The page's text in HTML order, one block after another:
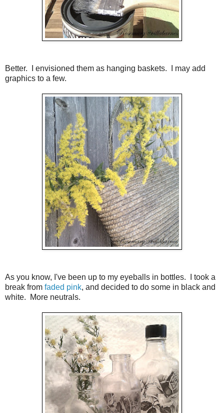
Better. I envisioned them as hanging baskets. I may add
graphics to a few.
As you know, I've been up to my eyeballs in bottles. I took a
break from faded pink, and decided to do some in black and
white. More neutrals.